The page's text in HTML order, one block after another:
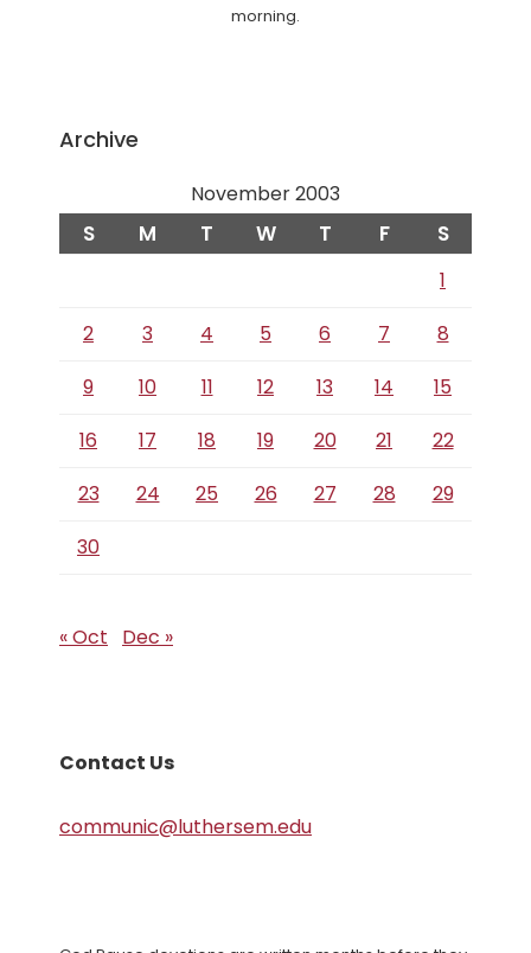
morning.
Archive
November 2003
S M T W T F S
1
2
3 4 5 6 7
8
9
10 11 12 13 14
15
16
17 18 19 20 21
22
23
24 25 26 27 28
29
30
« Oct Dec »
Contact Us
communic@luthersem.edu